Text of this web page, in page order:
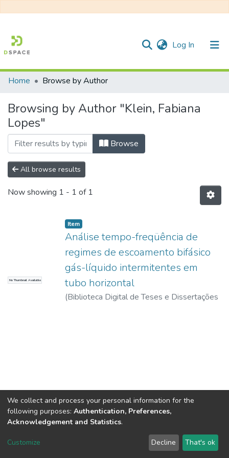
Log In (current)
Communities & Collections
All of DSpace
Home Browse by Author
Browsing by Author "Klein, Fabiana
Lopes"
Browse
All browse results
Now showing 1 - 1 of 1
No Thumbnail Available
Item
Análise tempo-freqüência de
regimes de escoamento bifásico
gás-líquido intermitentes em
tubo horizontal
(Biblioteca Digital de Teses e Dissertações
DSpace software copyright © 2002-2026 LYRASIS
Send Feedback
We collect and process your personal information for the
following purposes: Authentication, Preferences,
Acknowledgement and Statistics.
Customize Decline That's ok